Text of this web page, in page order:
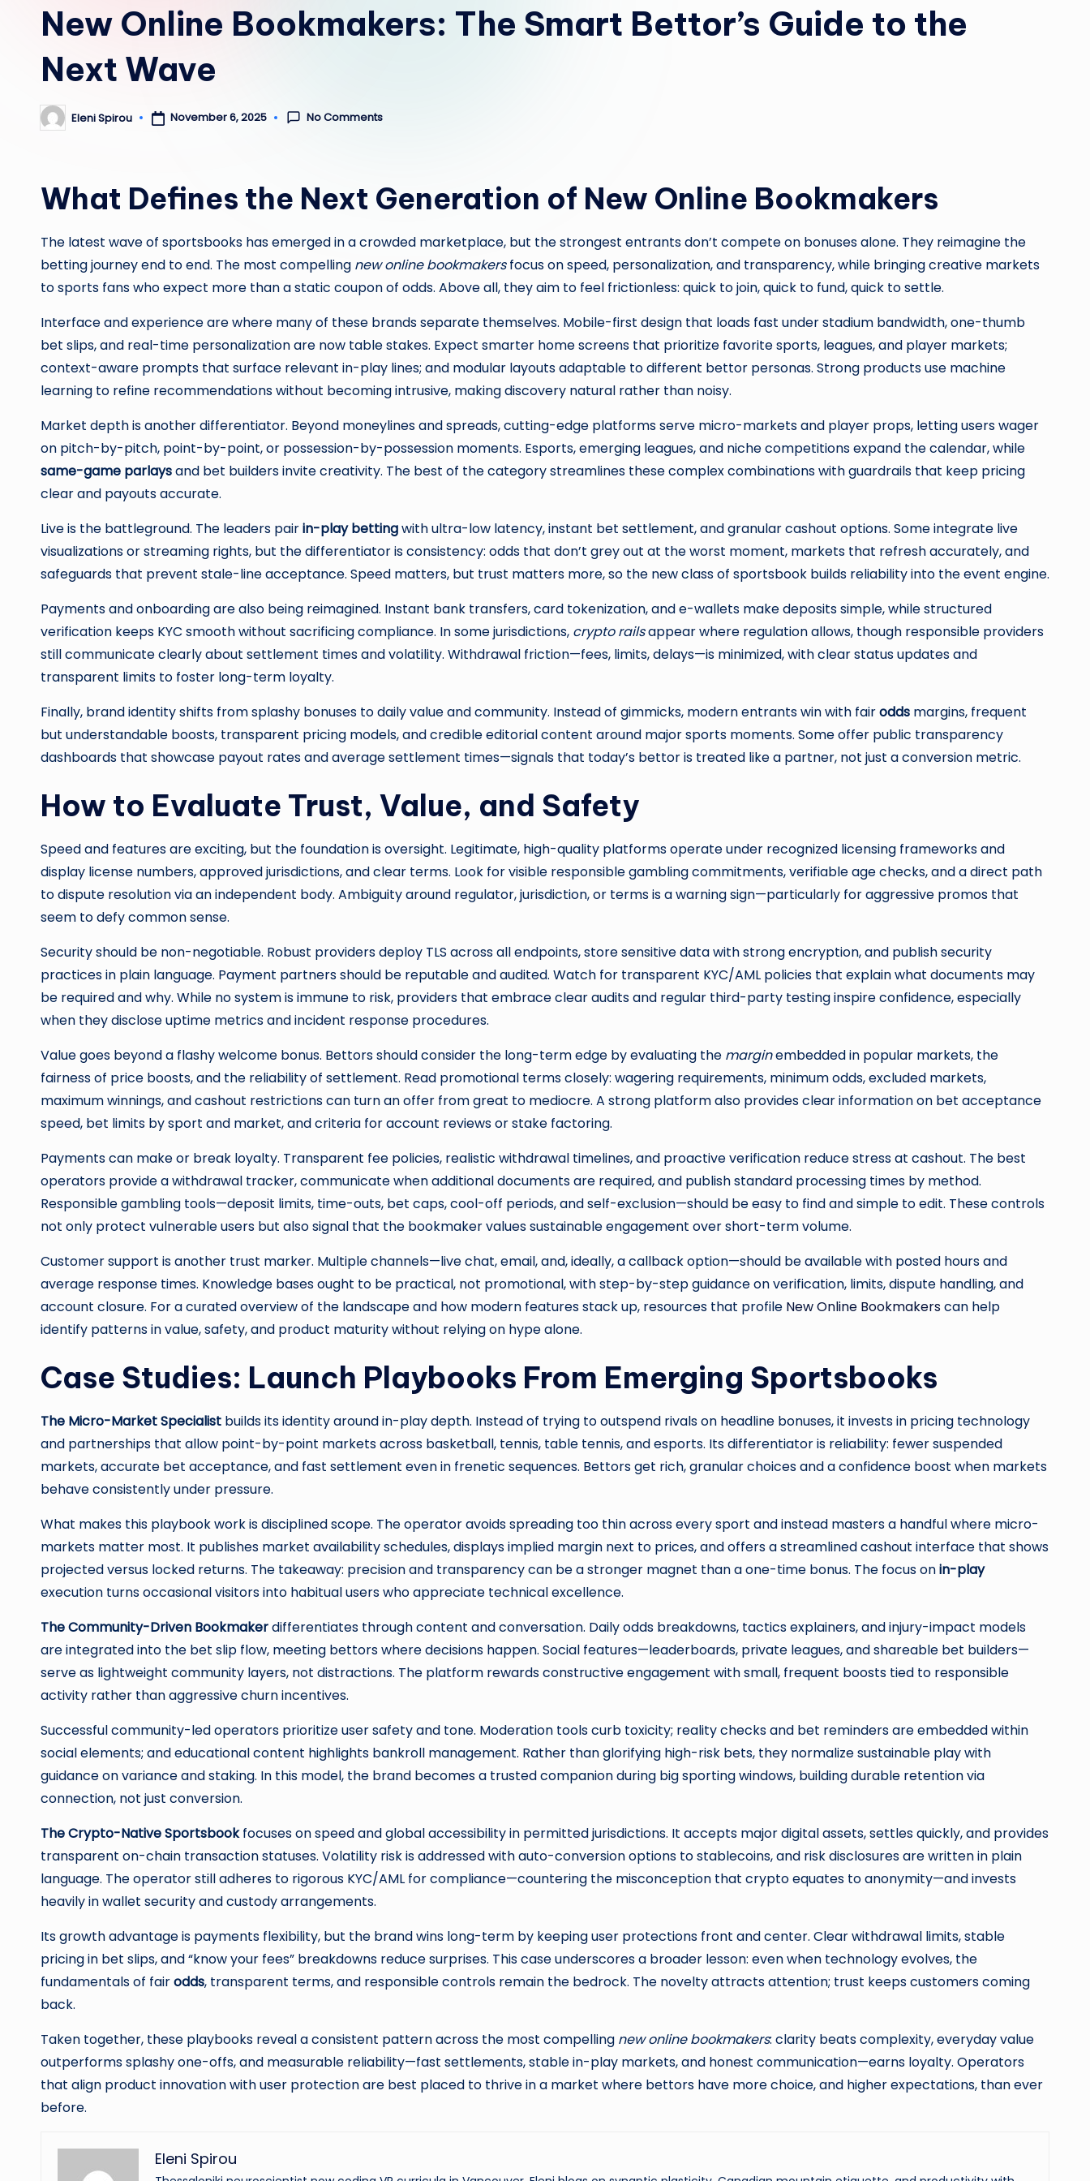
New Online Bookmakers: The Smart Bettor’s Guide to the
Next Wave
Posted
by
Eleni Spirou November 6, 2025 No Comments
What Defines the Next Generation of New Online Bookmakers
The latest wave of sportsbooks has emerged in a crowded marketplace, but the strongest entrants don’t compete on bonuses alone. They reimagine the
betting journey end to end. The most compelling new online bookmakersfocus on speed, personalization, and transparency, while bringing creative markets
to sports fans who expect more than a static coupon of odds. Above all, they aim to feel frictionless: quick to join, quick to fund, quick to settle.
Interface and experience are where many of these brands separate themselves. Mobile-first design that loads fast under stadium bandwidth, one-thumb
bet slips, and real-time personalization are now table stakes. Expect smarter home screens that prioritize favorite sports, leagues, and player markets;
context-aware prompts that surface relevant in-play lines; and modular layouts adaptable to different bettor personas. Strong products use machine
learning to refine recommendations without becoming intrusive, making discovery natural rather than noisy.
Market depth is another differentiator. Beyond moneylines and spreads, cutting-edge platforms serve micro-markets and player props, letting users wager
on pitch-by-pitch, point-by-point, or possession-by-possession moments. Esports, emerging leagues, and niche competitions expand the calendar, while
same-game parlaysand bet builders invite creativity. The best of the category streamlines these complex combinations with guardrails that keep pricing
clear and payouts accurate.
Live is the battleground. The leaders pairin-play bettingwith ultra-low latency, instant bet settlement, and granular cashout options. Some integrate live
visualizations or streaming rights, but the differentiator is consistency: odds that don’t grey out at the worst moment, markets that refresh accurately, and
safeguards that prevent stale-line acceptance. Speed matters, but trust matters more, so the new class of sportsbook builds reliability into the event engine.
Payments and onboarding are also being reimagined. Instant bank transfers, card tokenization, and e-wallets make deposits simple, while structured
verification keeps KYC smooth without sacrificing compliance. In some jurisdictions, crypto railsappear where regulation allows, though responsible providers
still communicate clearly about settlement times and volatility. Withdrawal friction—fees, limits, delays—is minimized, with clear status updates and
transparent limits to foster long-term loyalty.
Finally, brand identity shifts from splashy bonuses to daily value and community. Instead of gimmicks, modern entrants win with fairodds margins, frequent
but understandable boosts, transparent pricing models, and credible editorial content around major sports moments. Some offer public transparency
dashboards that showcase payout rates and average settlement times—signals that today’s bettor is treated like a partner, not just a conversion metric.
How to Evaluate Trust, Value, and Safety
Speed and features are exciting, but the foundation is oversight. Legitimate, high-quality platforms operate under recognized licensing frameworks and
display license numbers, approved jurisdictions, and clear terms. Look for visible responsible gambling commitments, verifiable age checks, and a direct path
to dispute resolution via an independent body. Ambiguity around regulator, jurisdiction, or terms is a warning sign—particularly for aggressive promos that
seem to defy common sense.
Security should be non-negotiable. Robust providers deploy TLS across all endpoints, store sensitive data with strong encryption, and publish security
practices in plain language. Payment partners should be reputable and audited. Watch for transparent KYC/AML policies that explain what documents may
be required and why. While no system is immune to risk, providers that embrace clear audits and regular third-party testing inspire confidence, especially
when they disclose uptime metrics and incident response procedures.
Value goes beyond a flashy welcome bonus. Bettors should consider the long-term edge by evaluating the marginembedded in popular markets, the
fairness of price boosts, and the reliability of settlement. Read promotional terms closely: wagering requirements, minimum odds, excluded markets,
maximum winnings, and cashout restrictions can turn an offer from great to mediocre. A strong platform also provides clear information on bet acceptance
speed, bet limits by sport and market, and criteria for account reviews or stake factoring.
Payments can make or break loyalty. Transparent fee policies, realistic withdrawal timelines, and proactive verification reduce stress at cashout. The best
operators provide a withdrawal tracker, communicate when additional documents are required, and publish standard processing times by method.
Responsible gambling tools—deposit limits, time-outs, bet caps, cool-off periods, and self-exclusion—should be easy to find and simple to edit. These controls
not only protect vulnerable users but also signal that the bookmaker values sustainable engagement over short-term volume.
Customer support is another trust marker. Multiple channels—live chat, email, and, ideally, a callback option—should be available with posted hours and
average response times. Knowledge bases ought to be practical, not promotional, with step-by-step guidance on verification, limits, dispute handling, and
account closure. For a curated overview of the landscape and how modern features stack up, resources that profile New Online Bookmakerscan help
identify patterns in value, safety, and product maturity without relying on hype alone.
Case Studies: Launch Playbooks From Emerging Sportsbooks
The Micro-Market Specialist builds its identity around in-play depth. Instead of trying to outspend rivals on headline bonuses, it invests in pricing technology
and partnerships that allow point-by-point markets across basketball, tennis, table tennis, and esports. Its differentiator is reliability: fewer suspended
markets, accurate bet acceptance, and fast settlement even in frenetic sequences. Bettors get rich, granular choices and a confidence boost when markets
behave consistently under pressure.
What makes this playbook work is disciplined scope. The operator avoids spreading too thin across every sport and instead masters a handful where micro-
markets matter most. It publishes market availability schedules, displays implied margin next to prices, and offers a streamlined cashout interface that shows
projected versus locked returns. The takeaway: precision and transparency can be a stronger magnet than a one-time bonus. The focus onin-play
execution turns occasional visitors into habitual users who appreciate technical excellence.
The Community-Driven Bookmakerdifferentiates through content and conversation. Daily odds breakdowns, tactics explainers, and injury-impact models
are integrated into the bet slip flow, meeting bettors where decisions happen. Social features—leaderboards, private leagues, and shareable bet builders—
serve as lightweight community layers, not distractions. The platform rewards constructive engagement with small, frequent boosts tied to responsible
activity rather than aggressive churn incentives.
Successful community-led operators prioritize user safety and tone. Moderation tools curb toxicity; reality checks and bet reminders are embedded within
social elements; and educational content highlights bankroll management. Rather than glorifying high-risk bets, they normalize sustainable play with
guidance on variance and staking. In this model, the brand becomes a trusted companion during big sporting windows, building durable retention via
connection, not just conversion.
The Crypto-Native Sportsbookfocuses on speed and global accessibility in permitted jurisdictions. It accepts major digital assets, settles quickly, and provides
transparent on-chain transaction statuses. Volatility risk is addressed with auto-conversion options to stablecoins, and risk disclosures are written in plain
language. The operator still adheres to rigorous KYC/AML for compliance—countering the misconception that crypto equates to anonymity—and invests
heavily in wallet security and custody arrangements.
Its growth advantage is payments flexibility, but the brand wins long-term by keeping user protections front and center. Clear withdrawal limits, stable
pricing in bet slips, and “know your fees” breakdowns reduce surprises. This case underscores a broader lesson: even when technology evolves, the
fundamentals of fairodds, transparent terms, and responsible controls remain the bedrock. The novelty attracts attention; trust keeps customers coming
back.
Taken together, these playbooks reveal a consistent pattern across the most compelling new online bookmakers: clarity beats complexity, everyday value
outperforms splashy one-offs, and measurable reliability—fast settlements, stable in-play markets, and honest communication—earns loyalty. Operators
that align product innovation with user protection are best placed to thrive in a market where bettors have more choice, and higher expectations, than ever
before.
Eleni Spirou